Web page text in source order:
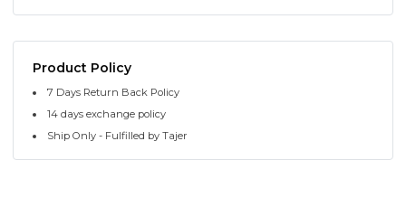
Product Policy
7 Days Return Back Policy
14 days exchange policy
Ship Only - Fulfilled by Tajer